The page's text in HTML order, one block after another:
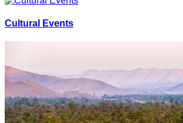
Cultural Events